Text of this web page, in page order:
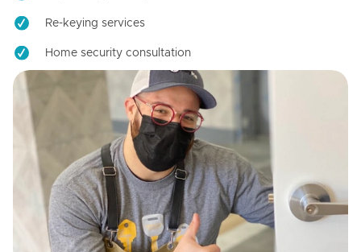
Re-keying services
Home security consultation